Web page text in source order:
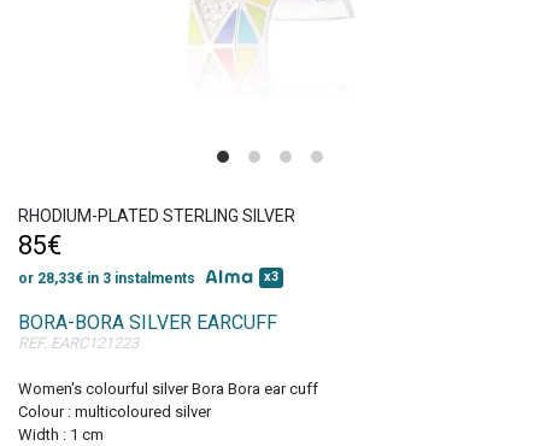
on your first order!
RHODIUM-PLATED STERLING SILVER
85€
or 28,33€ in 3 instalments x3
BORA-BORA SILVER EARCUFF
REF. EARC121223
Women's colourful silver Bora Bora ear cuff
Colour : multicoloured silver
Width : 1 cm